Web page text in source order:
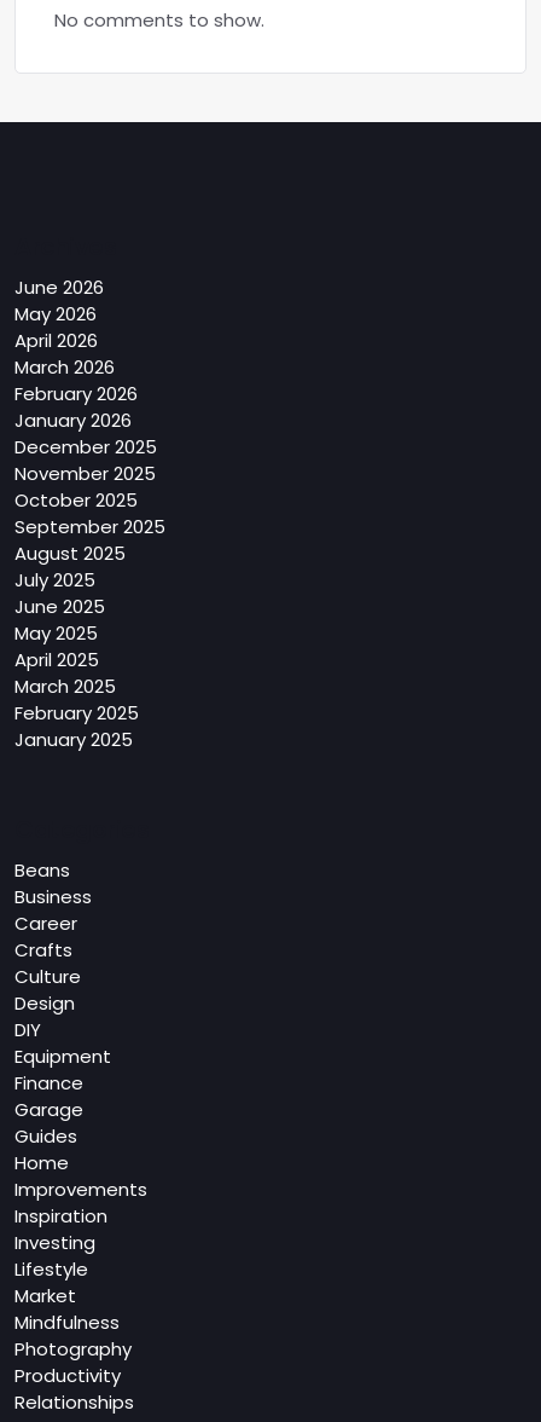
No comments to show.
June 2026
May 2026
April 2026
March 2026
February 2026
January 2026
December 2025
November 2025
October 2025
September 2025
August 2025
July 2025
June 2025
May 2025
April 2025
March 2025
February 2025
January 2025
Beans
Business
Career
Crafts
Culture
Design
DIY
Equipment
Finance
Garage
Guides
Home
Improvements
Inspiration
Investing
Lifestyle
Market
Mindfulness
Photography
Productivity
Relationships